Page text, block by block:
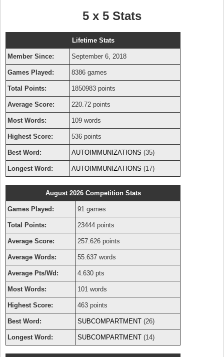
5 x 5 Stats
Lifetime Stats
Member Since: September 6, 2018
Games Played: 8386 games
Total Points: 1850983 points
Average Score: 220.72 points
Most Words: 109 words
Highest Score: 536 points
Best Word: AUTOIMMUNIZATIONS (35)
Longest Word: AUTOIMMUNIZATIONS (17)
August 2026 Competition Stats
Games Played: 91 games
Total Points: 23444 points
Average Score: 257.626 points
Average Words: 55.637 words
Average Pts/Wd: 4.630 pts
Most Words: 101 words
Highest Score: 463 points
Best Word: SUBCOMPARTMENT (26)
Longest Word: SUBCOMPARTMENT (14)